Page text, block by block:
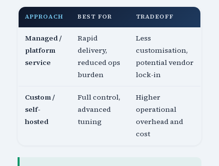
APPROACH BEST FOR TRADEOFF
Managed /
platform
service
Rapid
delivery,
reduced ops
burden
Less
customisation,
potential vendor
lock-in
Custom /
self-
hosted
Full control,
advanced
tuning
Higher
operational
overhead and
cost